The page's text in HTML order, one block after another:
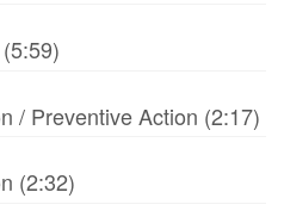
/ Preventive Action (2:17)
(2:32)